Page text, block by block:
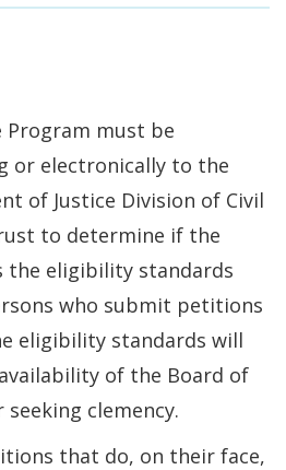
must be
or electronically to the
of Justice Division of Civil
to determine if the
the eligibility standards
who submit petitions
eligibility standards will
of the Board of
clemency.
that do, on their face,